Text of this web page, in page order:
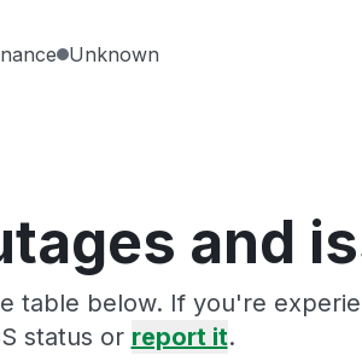
Unknown
and
table below. If you're
status or report it.